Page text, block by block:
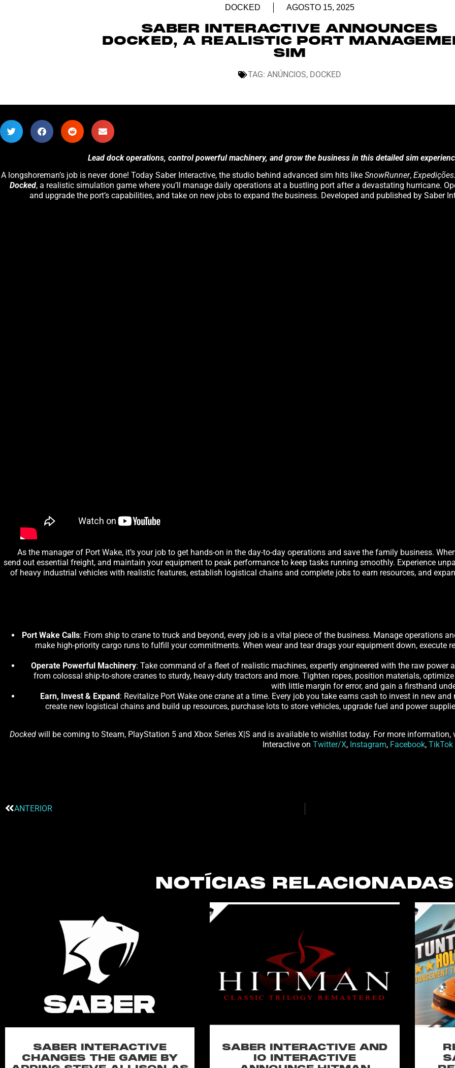
DOCKED AGOSTO 15, 2025
SABER INTERACTIVE ANNOUNCES
DOCKED, A REALISTIC PORT
SIM
TAG: ANÚNCIOS, DOCKED
Lead dock operations, control powerful machinery, and grow the business in this detailed sim
A longshoreman’s job is never done! Today Saber Interactive, the studio behind advanced sim hits like SnowRunner,
Docked, a realistic simulation game where you’ll manage daily operations at a bustling port after a devastating hurricane.
and upgrade the port’s capabilities, and take on new jobs to expand the business. Developed and published by Saber
As the manager of Port Wake, it’s your job to get hands-on in the day-to-day operations and save the family business.
send out essential freight, and maintain your equipment to peak performance to keep tasks running smoothly. Experience
of heavy industrial vehicles with realistic features, establish logistical chains and complete jobs to earn resources, and
Port Wake Calls: From ship to crane to truck and beyond, every job is a vital piece of the business. Manage operations
make high-priority cargo runs to fulfill your commitments. When wear and tear drags your equipment down, execute
Operate Powerful Machinery: Take command of a fleet of realistic machines, expertly engineered with the raw
from colossal ship-to-shore cranes to sturdy, heavy-duty tractors and more. Tighten ropes, position materials,
with little margin for error, and gain a firsthand
Earn, Invest & Expand : Revitalize Port Wake one crane at a time. Every job you take earns cash to invest in new
create new logistical chains and build up resources, purchase lots to store vehicles, upgrade fuel and power
Docked will be coming to Steam, PlayStation 5 and Xbox Series X|S and is available to wishlist today. For more
Interactive on Twitter/X, Instagram, Facebook, TikTok
ANTERIOR
NOTÍCIAS RELACIONADAS
SABER INTERACTIVE
CHANGES THE GAME BY
SABER INTERACTIVE AND
IO INTERACTIVE